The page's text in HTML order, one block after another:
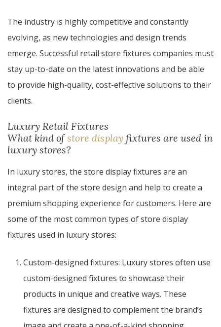
The industry is highly competitive and constantly
evolving, as new technologies and design trends
emerge. Successful retail store fixtures companies must
stay up-to-date on the latest innovations and be able
to provide high-quality, cost-effective solutions to their
clients.
Luxury Retail Fixtures
What kind ofstore display fixtures are used in
luxury stores?
In luxury stores, the store display fixtures are an
integral part of the store design and help to create a
premium shopping experience for customers. Here are
some of the most common types of store display
fixtures used in luxury stores:
Custom-designed fixtures: Luxury stores often use
custom-designed fixtures to showcase their
products in unique and creative ways. These
fixtures are designed to complement the brand’s